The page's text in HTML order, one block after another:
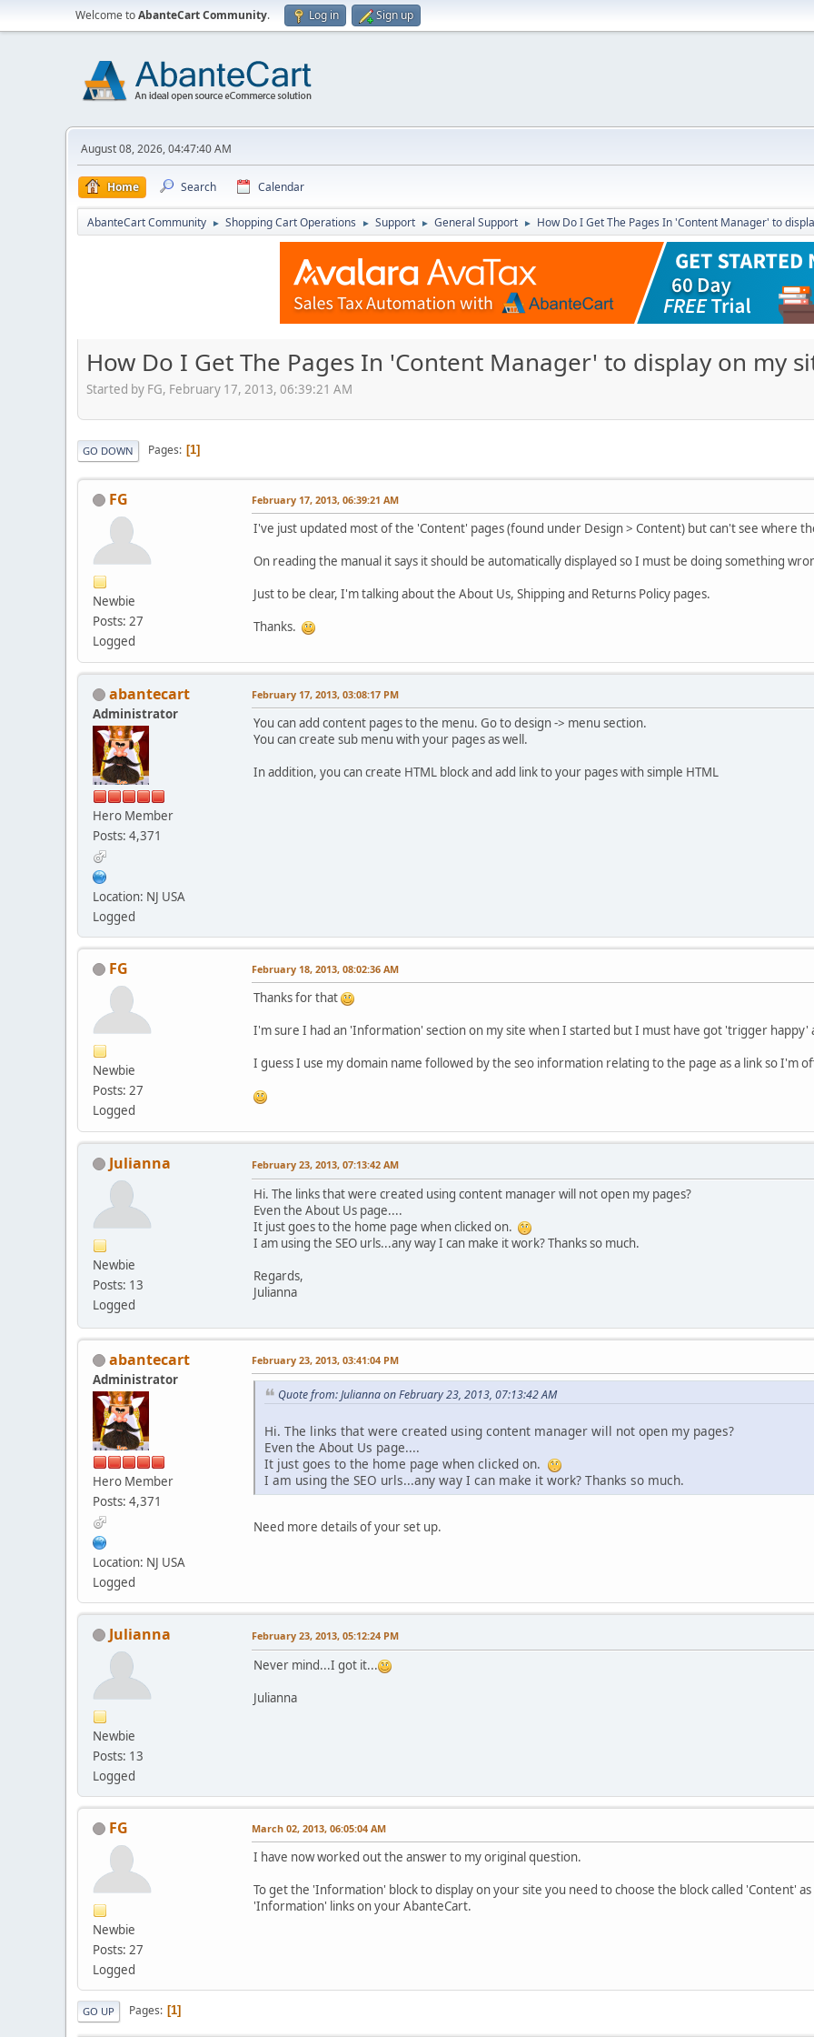
Welcome toAbanteCart Community. Log in Sign up
August 08, 2026, 04:47:40 AM
Home Search Calendar
AbanteCart Community ► Shopping Cart Operations ► Support ► General Support ► How Do I Get The Pages In 'Content Manager' to
How Do I Get The Pages In 'Content Manager' to display on my
Started by FG, February 17, 2013, 06:39:21 AM
GO DOWN Pages 1
FG
Newbie
Posts: 27
Logged
February 17, 2013, 06:39:21 AM
I've just updated most of the 'Content' pages (found under Design > Content) but can't see where
On reading the manual it says it should be automatically displayed so I must be doing something
Just to be clear, I'm talking about the About Us, Shipping and Returns Policy pages.
Thanks.
abantecart
Administrator
Hero Member
Posts: 4,371
Location: NJ USA
Logged
February 17, 2013, 03:08:17 PM
You can add content pages to the menu. Go to design -> menu section.
You can create sub menu with your pages as well.
In addition, you can create HTML block and add link to your pages with simple HTML
FG
Newbie
Posts: 27
Logged
February 18, 2013, 08:02:36 AM
Thanks for that
I'm sure I had an 'Information' section on my site when I started but I must have got 'trigger happy'
I guess I use my domain name followed by the seo information relating to the page as a link so I'm
Julianna
Newbie
Posts: 13
Logged
February 23, 2013, 07:13:42 AM
Hi. The links that were created using content manager will not open my pages?
Even the About Us page....
It just goes to the home page when clicked on.
I am using the SEO urls...any way I can make it work? Thanks so much.
Regards,
Julianna
abantecart
Administrator
Hero Member
Posts: 4,371
Location: NJ USA
Logged
February 23, 2013, 03:41:04 PM
Quote from: Julianna on February 23, 2013, 07:13:42 AM
Hi. The links that were created using content manager will not open my pages?
Even the About Us page....
It just goes to the home page when clicked on.
I am using the SEO urls...any way I can make it work? Thanks so much.
Need more details of your set up.
Julianna
Newbie
Posts: 13
Logged
February 23, 2013, 05:12:24 PM
Never mind...I got it...
Julianna
FG
Newbie
Posts: 27
Logged
March 02, 2013, 06:05:04 AM
I have now worked out the answer to my original question.
To get the 'Information' block to display on your site you need to choose the block called 'Content'
'Information' links on your AbanteCart.
GO UP Pages 1